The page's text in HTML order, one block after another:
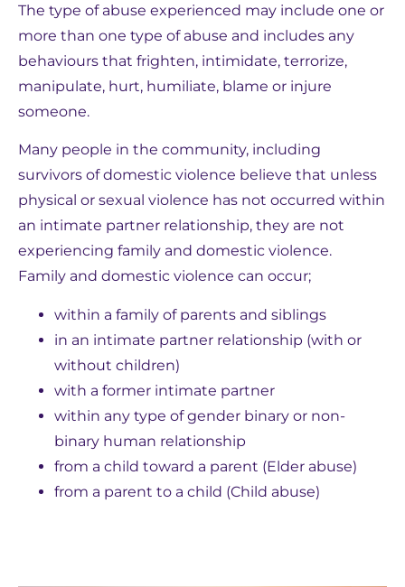
The type of abuse experienced may include one or
more than one type of abuse and includes any
behaviours that frighten, intimidate, terrorize,
manipulate, hurt, humiliate, blame or injure
someone.
Many people in the community, including
survivors of domestic violence believe that unless
physical or sexual violence has not occurred within
an intimate partner relationship, they are not
experiencing family and domestic violence.
Family and domestic violence can occur;
within a family of parents and siblings
in an intimate partner relationship (with or
without children)
with a former intimate partner
within any type of gender binary or non-
binary human relationship
from a child toward a parent (Elder abuse)
from a parent to a child (Child abuse)